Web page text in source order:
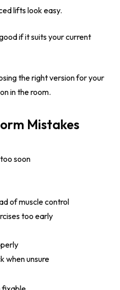
lifts look easy.
if it suits your current
the right version for your
in the room.
Mistakes
soon
of muscle control
too early
when unsure